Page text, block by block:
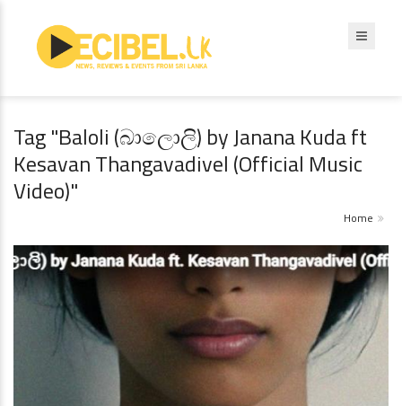
Tag "Baloli (බාලොලි) by Janana Kuda ft
Kesavan Thangavadivel (Official Music
Video)"
Home